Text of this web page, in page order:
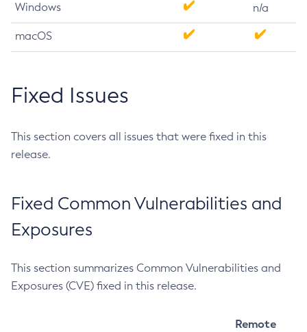
Windows n/a
macOS
Fixed Issues
This section covers all issues that were fixed in this
release.
Fixed Common Vulnerabilities and
Exposures
This section summarizes Common Vulnerabilities and
Exposures (CVE) fixed in this release.
Remote